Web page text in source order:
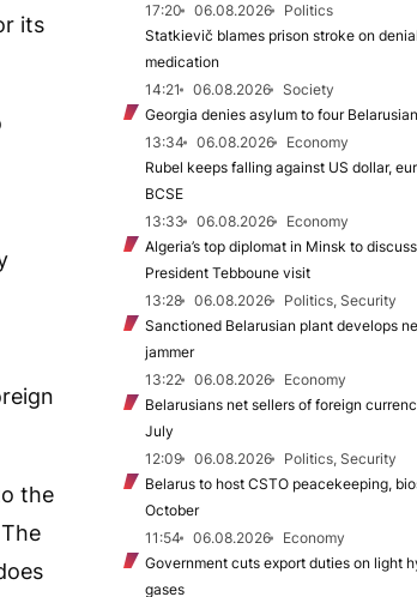
its
the
17:20
06.08.2026
Politics
Statkievič blames prison stroke on
medication
14:21
06.08.2026
Society
Georgia denies asylum to four
13:34
06.08.2026
Economy
Rubel keeps falling against US dollar,
BCSE
13:33
06.08.2026
Economy
Algeria’s top diplomat in Minsk to
President Tebboune visit
13:28
06.08.2026
Politics, Security
Sanctioned Belarusian plant develops
jammer
13:22
06.08.2026
Economy
Belarusians net sellers of foreign
July
12:09
06.08.2026
Politics, Security
Belarus to host CSTO peacekeeping,
October
11:54
06.08.2026
Economy
Government cuts export duties on light
gases